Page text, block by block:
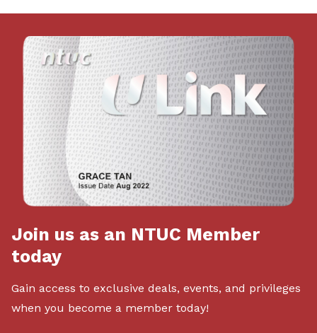
Join us as an NTUC Member
today
Gain access to exclusive deals, events, and privileges
when you become a member today!